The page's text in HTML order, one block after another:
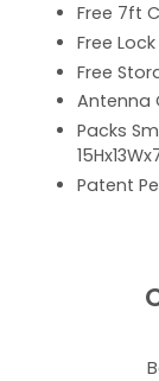
Free 7ft
Free
Free
Antenna
Packs
Patent